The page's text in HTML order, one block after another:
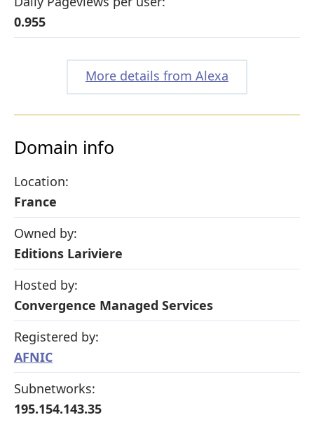
0.955
More details from Alexa
Domain info
Location:
France
Owned by:
Editions Lariviere
Hosted by:
Convergence Managed Services
Registered by:
AFNIC
Subnetworks:
195.154.143.35